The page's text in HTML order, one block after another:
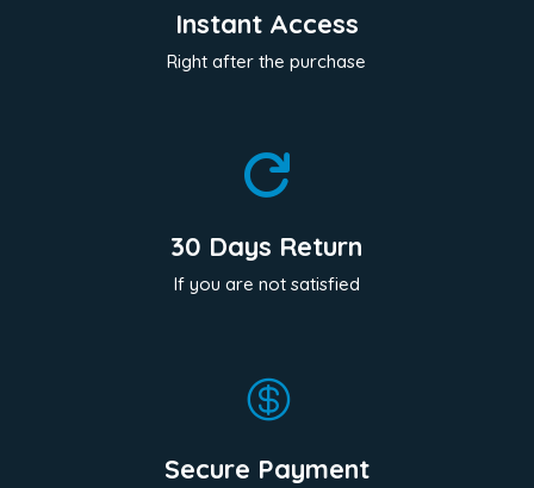
Instant Access
Right after the purchase

30 Days Return
If you are not satisfied

Secure Payment